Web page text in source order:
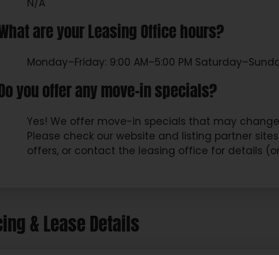
N/A
are your Leasing Office hours?
Monday–Friday: 9:00 AM–5:00 PM
you offer any move-in specials?
Yes! We offer move-in specials that may
Please check our website and listing partner
offers, or contact the leasing office for details
& Lease Details